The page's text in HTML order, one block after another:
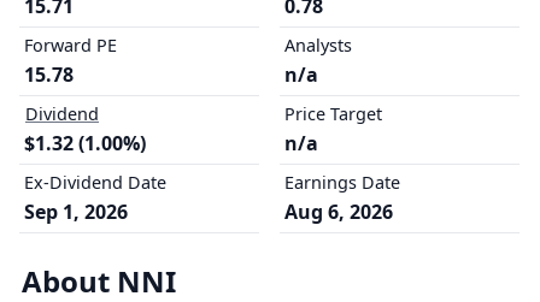
15.71
Forward PE
15.78
Dividend
$1.32 (1.00%)
Ex-Dividend Date
Sep 1, 2026
0.78
Analysts
n/a
Price Target
n/a
Earnings Date
Aug 6, 2026
About NNI